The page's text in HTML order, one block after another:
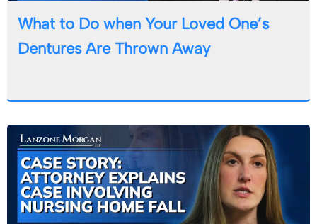
What to Do when Your Loved One’s
Dentures Are Thrown Away